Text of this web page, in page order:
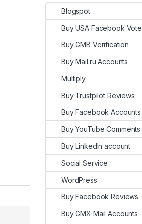
Blogspot
Buy USA Facebook Vote
Buy GMB Verification
Buy Mail.ru Accounts
Multiply
Buy Trustpilot Reviews
Buy Facebook Accounts
Buy YouTube Comments
Buy LinkedIn account
Social Service
WordPress
Buy Facebook Reviews
Buy GMX Mail Accounts